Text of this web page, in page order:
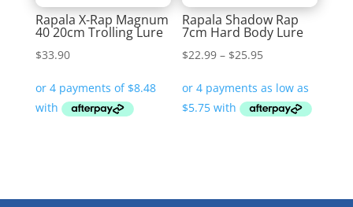
Rapala X-Rap Magnum
40 20cm Trolling Lure
$33.90
Rapala Shadow Rap
7cm Hard Body Lure
$22.99 – $25.95Price
$22.99
through